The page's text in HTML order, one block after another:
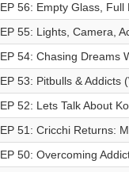
EP 56: Empty Glass, Full
EP 55: Lights, Camera,
EP 54: Chasing Dreams
EP 53: Pitbulls & Addicts
EP 52: Lets Talk About
EP 51: Cricchi Returns:
EP 50: Overcoming